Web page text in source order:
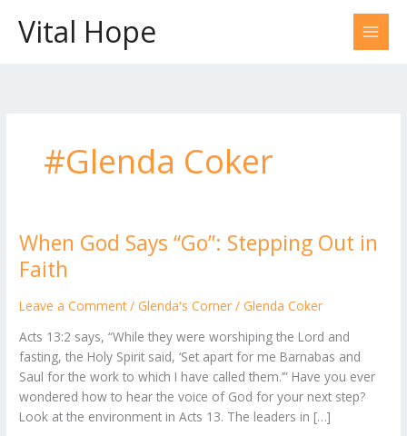
contentVital Hope
#Glenda Coker
When God Says “Go”: Stepping Out in
Faith
Leave a Comment / Glenda's Corner / Glenda Coker
Acts 13:2 says, “While they were worshiping the Lord and
fasting, the Holy Spirit said, ‘Set apart for me Barnabas and
Saul for the work to which I have called them.’” Have you ever
wondered how to hear the voice of God for your next step?
Look at the environment in Acts 13. The leaders in […]
When
God
Says
“Go”:
Out
in
Faith